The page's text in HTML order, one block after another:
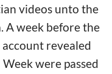
videos unto the
A week before the
revealed
were passed